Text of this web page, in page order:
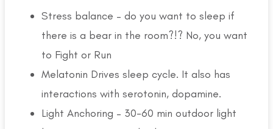
Stress balance – do you want to sleep if
there is a bear in the room?!? No, you want
to Fight or Run
Melatonin Drives sleep cycle. It also has
interactions with serotonin, dopamine.
Light Anchoring – 30-60 min outdoor light